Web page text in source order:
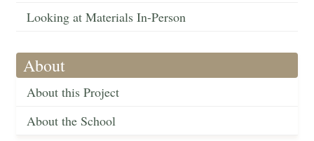
Looking at Materials In-Person
About
About this Project
About the School